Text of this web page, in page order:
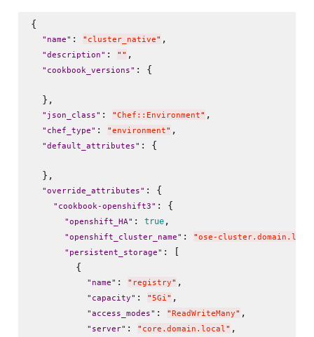
{
" name" : " cluster_native" ,
"description" : " " ,
" cookbook_versions" : {
  },
" json_class" : "Chef::Environment" ,
" chef_type" : "environment" ,
"default_attributes" : {
  },
"override_attributes" : {
" cookbook-openshift3" : {
"openshift_HA" : true,
"openshift_cluster_name" : "ose-
" persistent_storage" : [
        {
" name" : " registry" ,
" capacity" : "5Gi" ,
"access_modes" : " ReadWriteMany" ,
" server" : " core.domain.local" ,